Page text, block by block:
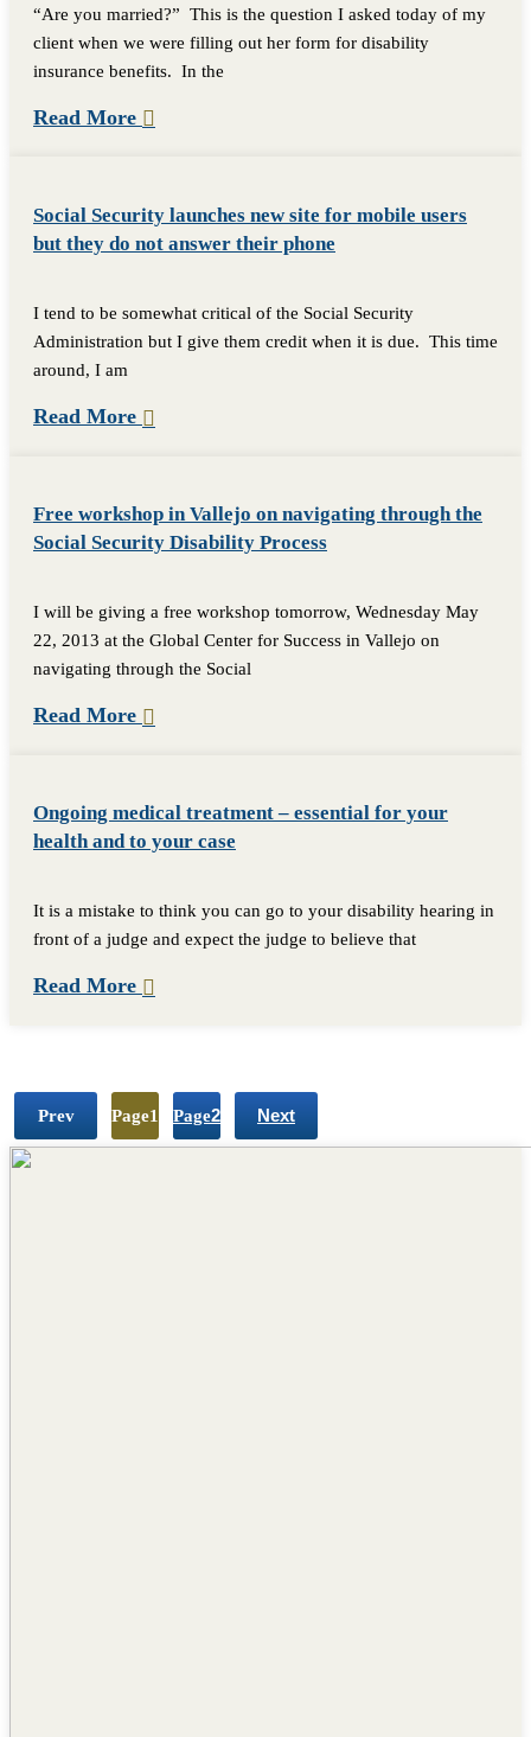
“Are you married?” This is the question I asked today of my
client when we were filling out her form for disability
insurance benefits. In the
Read More
Social Security launches new site for mobile users
but they do not answer their phone
I tend to be somewhat critical of the Social Security
Administration but I give them credit when it is due. This time
around, I am
Read More
Free workshop in Vallejo on navigating through the
Social Security Disability Process
I will be giving a free workshop tomorrow, Wednesday May
22, 2013 at the Global Center for Success in Vallejo on
navigating through the Social
Read More
Ongoing medical treatment – essential for your
health and to your case
It is a mistake to think you can go to your disability hearing in
front of a judge and expect the judge to believe that
Read More
Prev Page1 Page2 Next